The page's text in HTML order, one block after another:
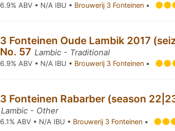
6.9% ABV • N/A IBU • Brouwerij 3 Fonteinen •
3 Fonteinen Oude Lambik 2017
No. 57 Lambic - Traditional
6.9% ABV • N/A IBU • Brouwerij 3 Fonteinen •
3 Fonteinen Rabarber (season
Lambic - Other
6.1% ABV • N/A IBU • Brouwerij 3 Fonteinen •